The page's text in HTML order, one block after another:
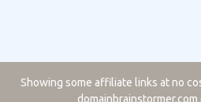
Showing some affiliate links at no
domainbrainstormer.com